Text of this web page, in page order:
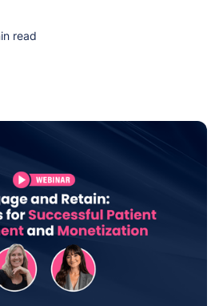
read